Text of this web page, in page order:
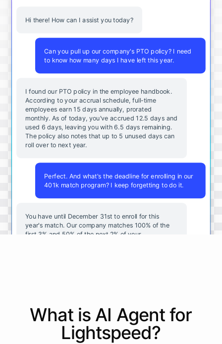
Hi there! How can I assist you today?
Can you pull up our company's PTO policy? I need
to know how many days I have left this year.
I found our PTO policy in the employee handbook.
According to your accrual schedule, full-time
employees earn 15 days annually, prorated
monthly. As of today, you've accrued 12.5 days and
used 6 days, leaving you with 6.5 days remaining.
The policy also notes that up to 5 unused days can
roll over to next year.
Perfect. And what's the deadline for enrolling in our
401k match program? I keep forgetting to do it.
You have until December 31st to enroll for this
year's match. Our company matches 100% of the
first 3% and 50% of the next 2% of your
powered by ChatBotKit
What is AI Agent for
Lightspeed?